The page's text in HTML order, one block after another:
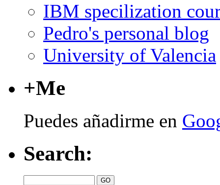
IBM specilization
Pedro's personal blog
University of Valencia
+Me
Puedes añadirme en
Search: